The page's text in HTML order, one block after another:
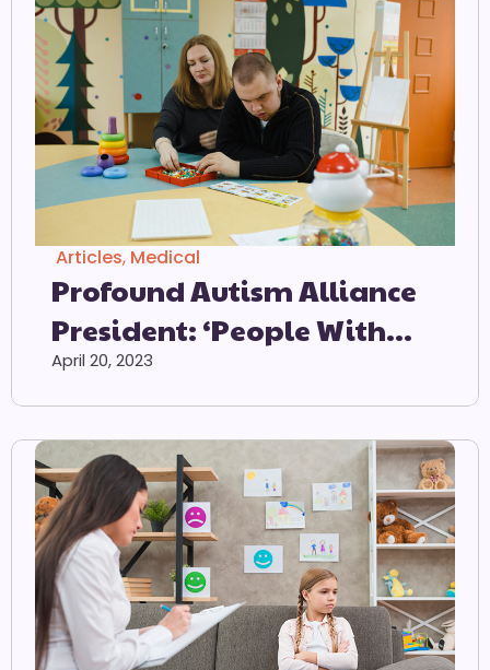
Articles, Medical
Profound Autism Alliance
President: ‘People With
Profound Autism
Consistently Experience
Unique, Devastating And
Often Unseen Challenges’
April 20, 2023